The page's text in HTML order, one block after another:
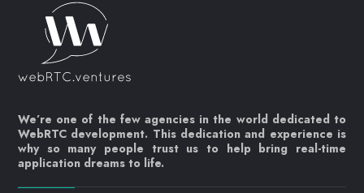
We’re one of the few agencies in the world dedicated to
WebRTC development. This dedication and experience is
why so many people trust us to help bring real-time
application dreams to life.